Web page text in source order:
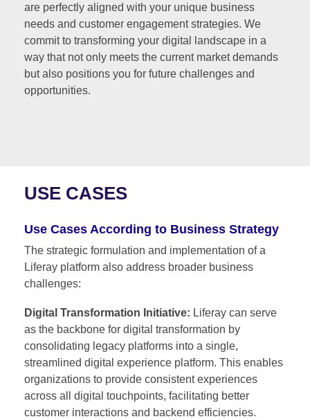
are perfectly aligned with your unique business
needs and customer engagement strategies. We
commit to transforming your digital landscape in a
way that not only meets the current market demands
but also positions you for future challenges and
opportunities.
USE CASES
Use Cases According to Business Strategy
The strategic formulation and implementation of a
Liferay platform also address broader business
challenges:
Digital Transformation Initiative: Liferay can serve
as the backbone for digital transformation by
consolidating legacy platforms into a single,
streamlined digital experience platform. This enables
organizations to provide consistent experiences
across all digital touchpoints, facilitating better
customer interactions and backend efficiencies.